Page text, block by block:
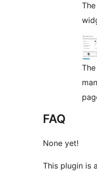
The
FAQ
None yet!
This plugin is